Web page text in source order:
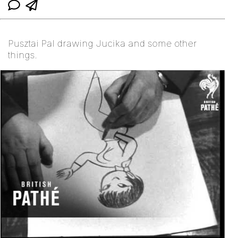
Pusztai Pal drawing Jucika and some other
things.